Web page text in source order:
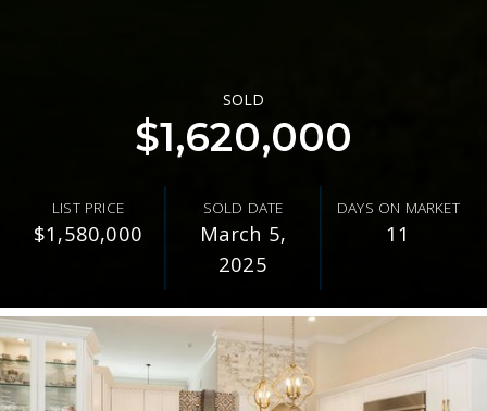
SOLD
$1,620,000
LIST PRICE
$1,580,000
SOLD DATE
March 5,
2025
DAYS ON MARKET
11